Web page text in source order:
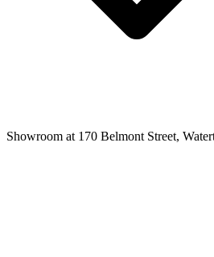
Showroom at 170 Belmont Street,